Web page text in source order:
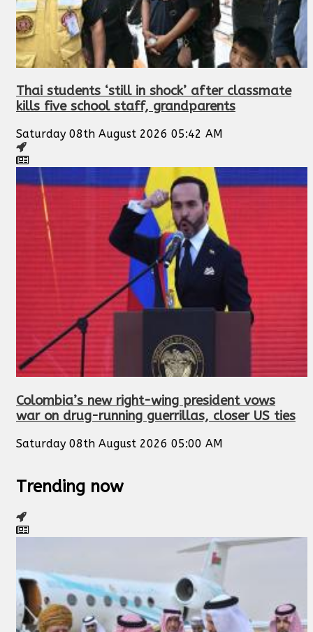
Thai students ‘still in shock’ after classmate
kills five school staff, grandparents
Saturday 08th August 2026 05:42 AM
Colombia’s new right-wing president vows
war on drug-running guerrillas, closer US ties
Saturday 08th August 2026 05:00 AM
Trending now